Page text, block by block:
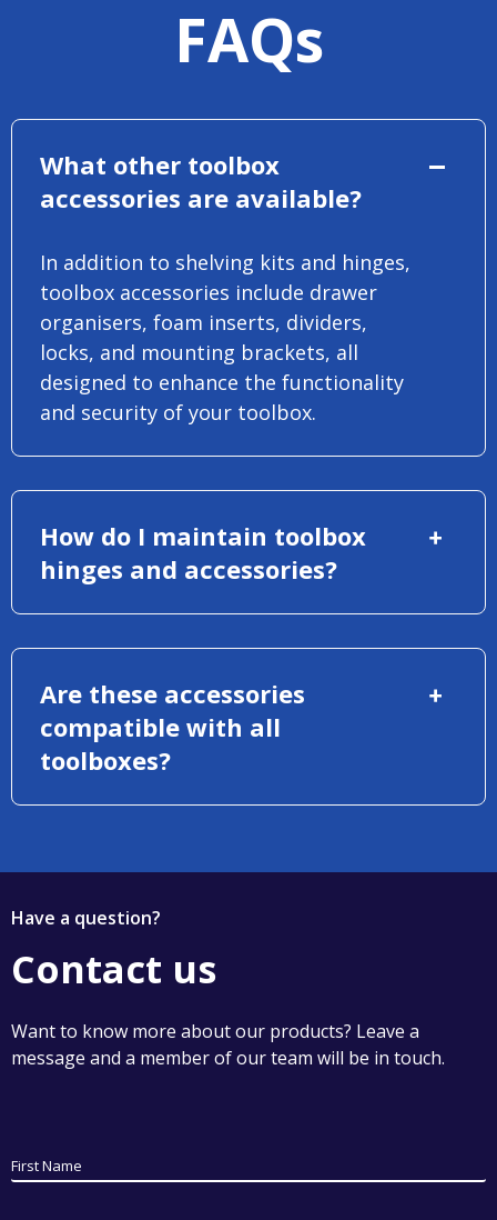
FAQs
What other toolbox
accessories are available?
In addition to shelving kits and hinges,
toolbox accessories include drawer
organisers, foam inserts, dividers,
locks, and mounting brackets, all
designed to enhance the functionality
and security of your toolbox.
How do I maintain toolbox
hinges and accessories?
Are these accessories
compatible with all
toolboxes?
Have a question?
Contact us
Want to know more about our products? Leave a
message and a member of our team will be in touch.
First Name